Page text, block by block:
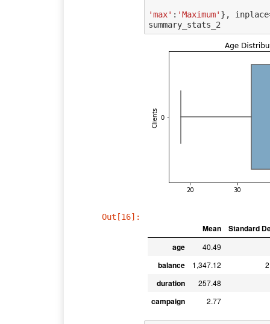
'max' : 'Maximum' }, inplace
summary_stats_2
Out[16]:
Mean
Standard
age
40.49
balance 1,347.12
duration 257.48
campaign 2.77